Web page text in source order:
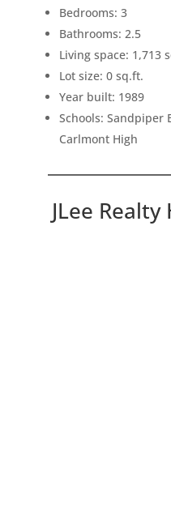
Bedrooms: 3
Bathrooms: 2.5
Living space: 1,713
Lot size: 0 sq.ft.
Year built: 1989
Schools: Sandpiper
Carlmont High
JLee